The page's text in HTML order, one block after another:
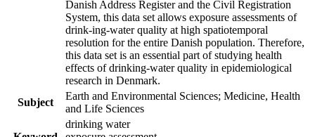
Danish Address Register and the Civil Registration
System, this data set allows exposure assessments of
drink-ing-water quality at high spatiotemporal
resolution for the entire Danish population. Therefore,
this data set is an essential part of studying health
effects of drinking-water quality in epidemiological
research in Denmark.
Subject
Earth and Environmental Sciences; Medicine, Health
and Life Sciences
drinking water